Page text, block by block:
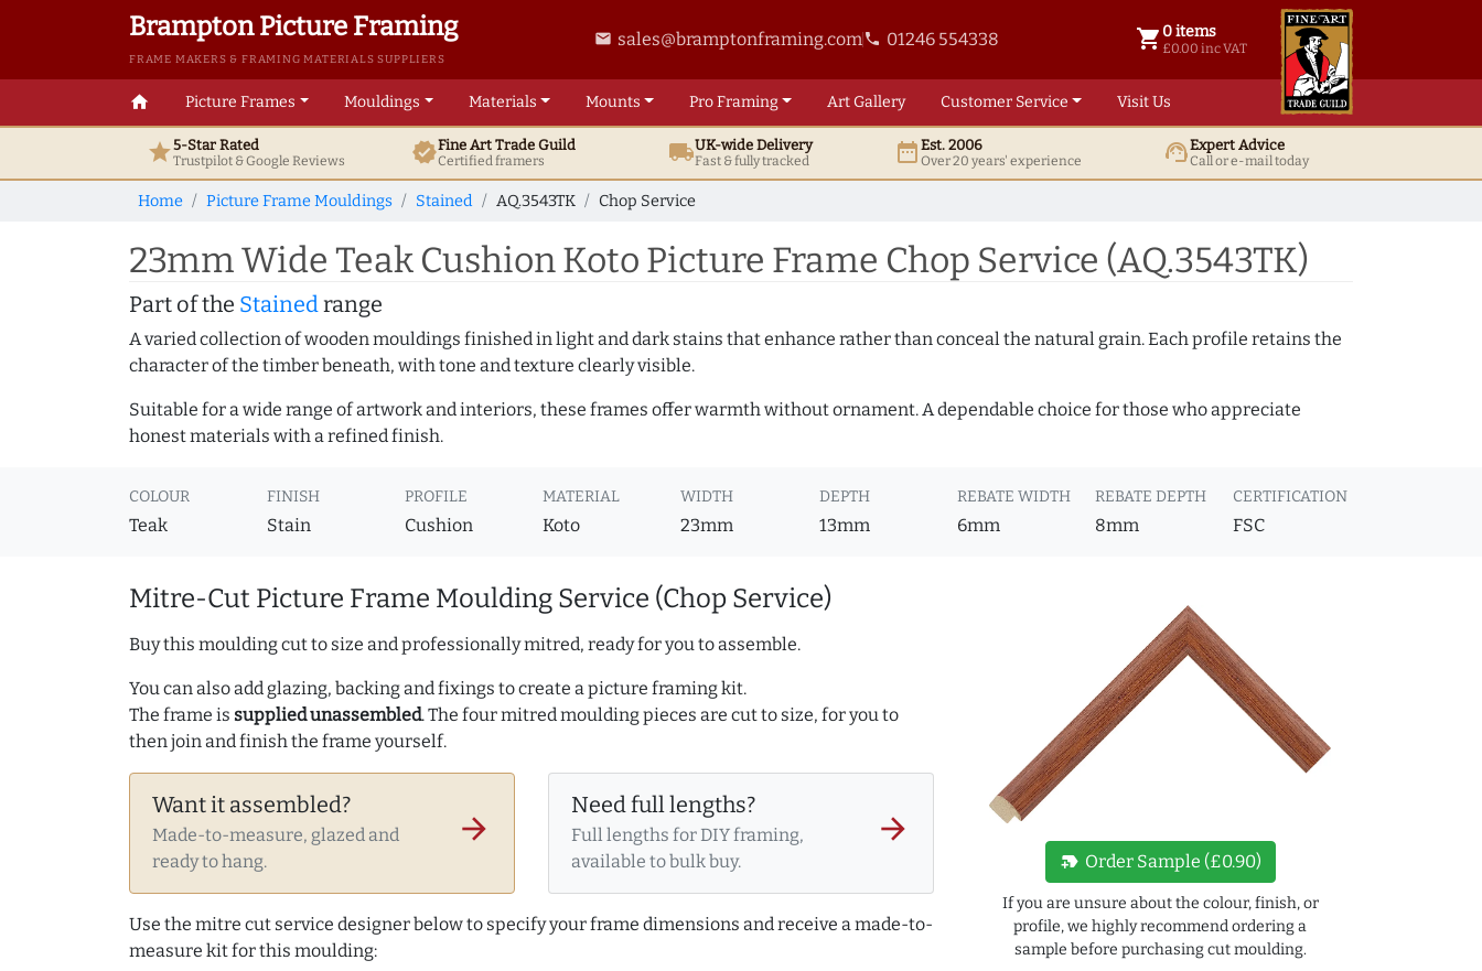
Brampton Picture Framing
FRAME MAKERS & FRAMING MATERIALS SUPPLIERS
email sales@bramptonframing.comphone 01246 554338 shopping_cart 0 items
£0.00 inc VAT
0 items @ £ 0.00 inc VAT
home Picture Frames Mouldings Materials Mounts ProFraming ArtGallery Customer Service Visit Us
star5-Star Rated
Trustpilot & GoogleReviews verifiedFine ArtTrade Guild
Certified framers local_shippingUK-wide Delivery
Fast & fully tracked date_rangeEst. 2006
Over 20 years' experience support_agentExpert Advice
Call or e-mail today
Home Picture Frame Mouldings Stained AQ.3543TK Chop Service
23mm Wide Teak Cushion Koto Picture Frame Chop Service (AQ.3543TK)
Part of the Stainedrange
A varied collection of wooden mouldings finished in light and dark stains that enhance rather than conceal the natural grain. Each profile retains the
character of the timber beneath, with tone and texture clearly visible.
Suitable for a wide range of artwork and interiors, these frames offer warmth without ornament. A dependable choice for those who appreciate
honest materials with a refined finish.
COLOUR
Teak
FINISH
Stain
PROFILE
Cushion
MATERIAL
Koto
WIDTH
23mm
DEPTH
13mm
REBATE WIDTH
6mm
REBATE DEPTH
8mm
CERTIFICATION
FSC
Mitre-Cut Picture Frame Moulding Service (Chop Service)
Buy this moulding cut to size and professionally mitred, ready for you to assemble.
You can also add glazing, backing and fixings to create a picture framing kit.
The frame is supplied unassembled. The four mitred moulding pieces are cut to size, for you to
then join and finish the frame yourself.
Want it assembled?
Made-to-measure, glazed and
ready to hang.
arrow_forward
Need full lengths?
Full lengths for DIY framing,
available to bulk buy.
arrow_forward
Use the mitre cut service designer below to specify your frame dimensions and receive a made-to-
measure kit for this moulding:
new_label Order Sample (£0.90)
If you are unsure about the colour, finish, or
profile, we highly recommend ordering a
sample before purchasing cut moulding.